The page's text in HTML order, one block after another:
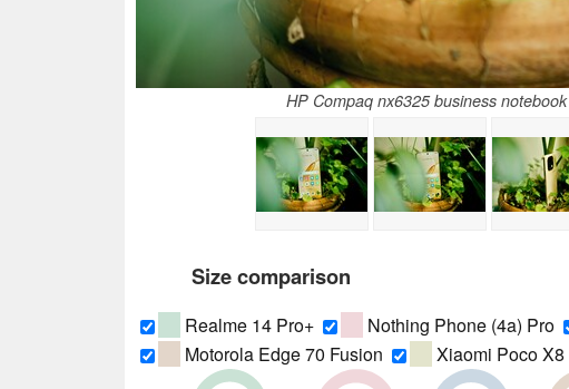
HP Compaq nx6325 business
Size comparison
Realme 14 Pro+ Nothing Phone (4a) Pro
Motorola Edge 70 Fusion
Xiaomi Poco X8